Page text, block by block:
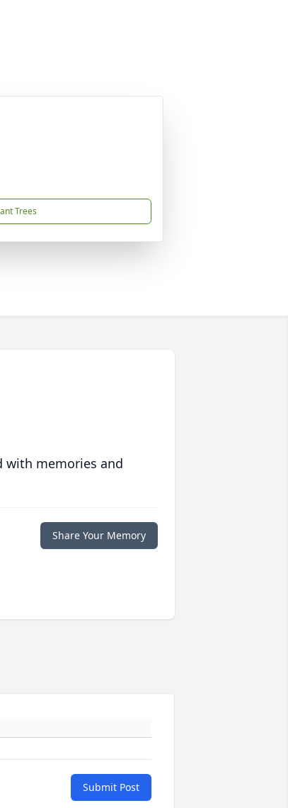
Trees
with memories and
Share Your Memory
Submit Post